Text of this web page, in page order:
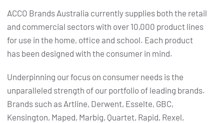
ACCO Brands Australia currently supplies both the retail
and commercial sectors with over 10,000 product lines
for use in the home, office and school. Each product
has been designed with the consumer in mind.
Underpinning our focus on consumer needs is the
unparalleled strength of our portfolio of leading brands.
Brands such as Artline, Derwent, Esselte, GBC,
Kensington, Maped, Marbig, Quartet, Rapid, Rexel,